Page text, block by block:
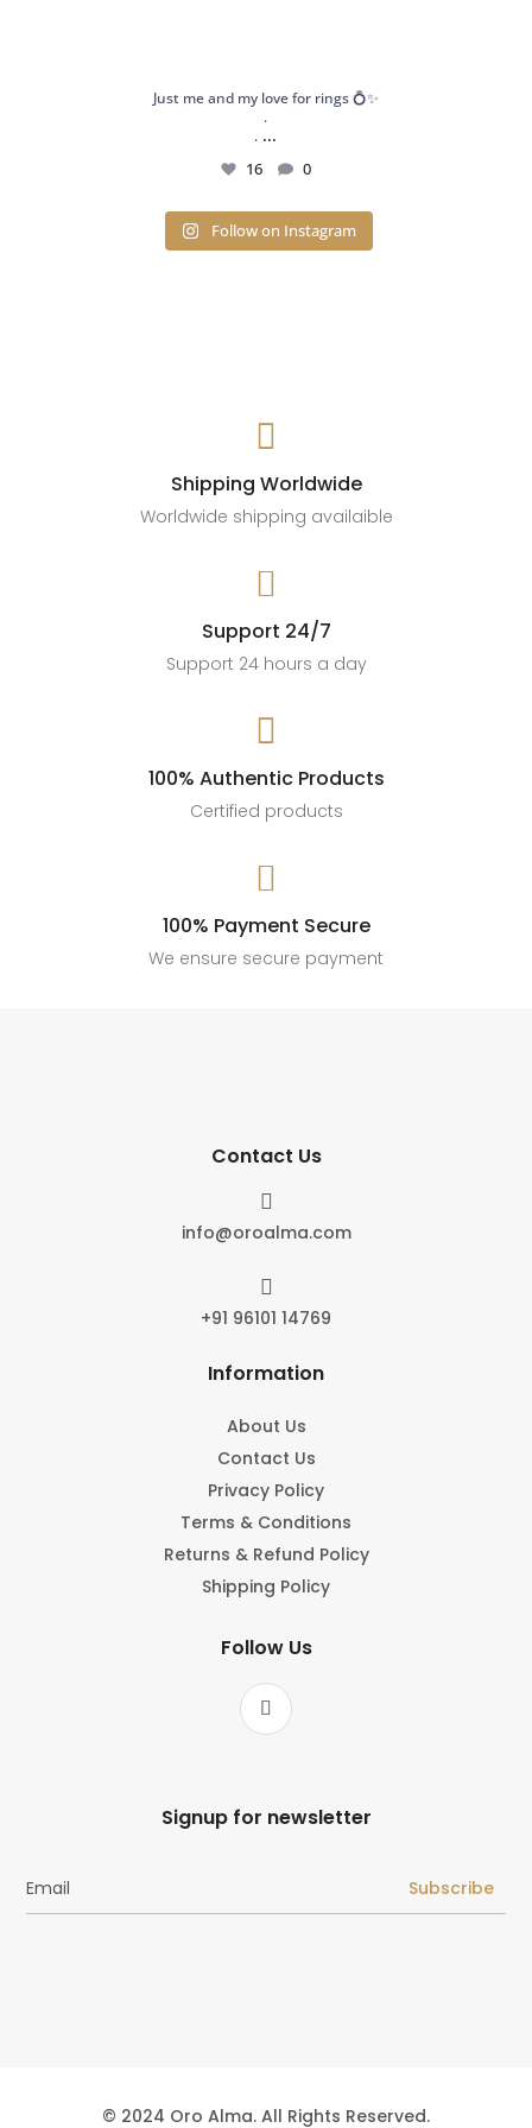
Just me and my love for rings 💍✨
.
. ...
16 0
Follow on Instagram

Shipping Worldwide
Worldwide shipping availaible

Support 24/7
Support 24 hours a day

100% Authentic Products
Certified products

100% Payment Secure
We ensure secure payment
Contact Us

info@oroalma.com

+91 96101 14769
Information
About Us
Contact Us
Privacy Policy
Terms & Conditions
Returns & Refund Policy
Shipping Policy
Follow Us
Signup for newsletter
Subscribe
© 2024 Oro Alma. All Rights Reserved.